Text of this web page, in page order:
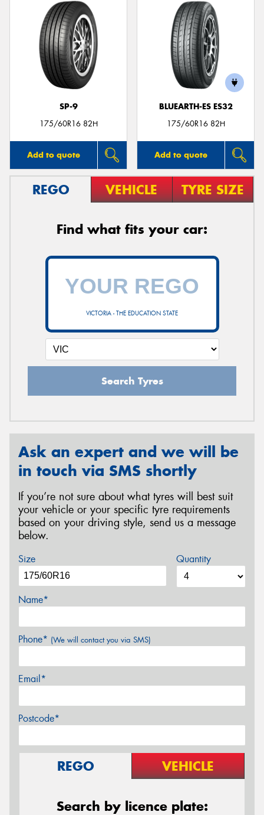
SP-9
175/60R16 82H
Add to quote
BLUEARTH-ES ES32
175/60R16 82H
Add to quote
REGO VEHICLE TYRE SIZE
Find what fits your car:
VICTORIA - THE EDUCATION STATE
Search Tyres
Ask an expert and we will be
in touch via SMS shortly
If you’re not sure about what tyres will best suit
your vehicle or your specific tyre requirements
based on your driving style, send us a message
below.
Size Quantity
Name*
Phone* (We will contact you via SMS)
Email*
Postcode*
REGO VEHICLE
Search by licence plate: